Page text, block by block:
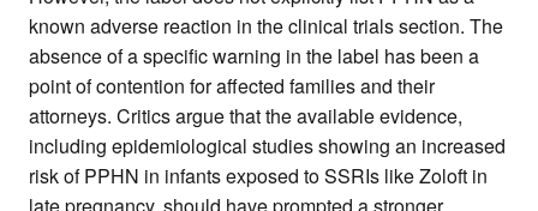
known adverse reaction in the clinical trials section. The
absence of a specific warning in the label has been a
point of contention for affected families and their
attorneys. Critics argue that the available evidence,
including epidemiological studies showing an increased
risk of PPHN in infants exposed to SSRIs like Zoloft in